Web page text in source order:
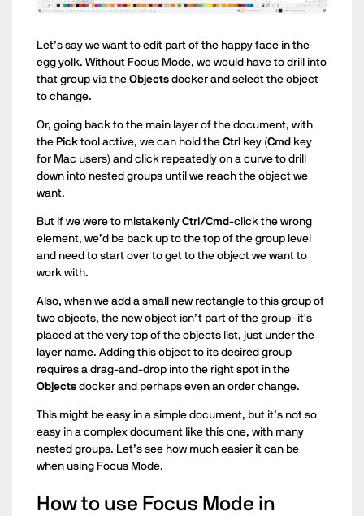
Let’s say we want to edit part of the happy face in the
egg yolk. Without Focus Mode, we would have to drill into
that group via the Objects docker and select the object
to change.
Or, going back to the main layer of the document, with
the Picktool active, we can hold the Ctrl key (Cmd key
for Mac users) and click repeatedly on a curve to drill
down into nested groups until we reach the object we
want.
But if we were to mistakenly Ctrl/Cmd-click the wrong
element, we’d be back up to the top of the group level
and need to start over to get to the object we want to
work with.
Also, when we add a small new rectangle to this group of
two objects, the new object isn’t part of the group–it's
placed at the very top of the objects list, just under the
layer name. Adding this object to its desired group
requires a drag-and-drop into the right spot in the
Objects docker and perhaps even an order change.
This might be easy in a simple document, but it’s not so
easy in a complex document like this one, with many
nested groups. Let’s see how much easier it can be
when using Focus Mode.
How to use Focus Mode in